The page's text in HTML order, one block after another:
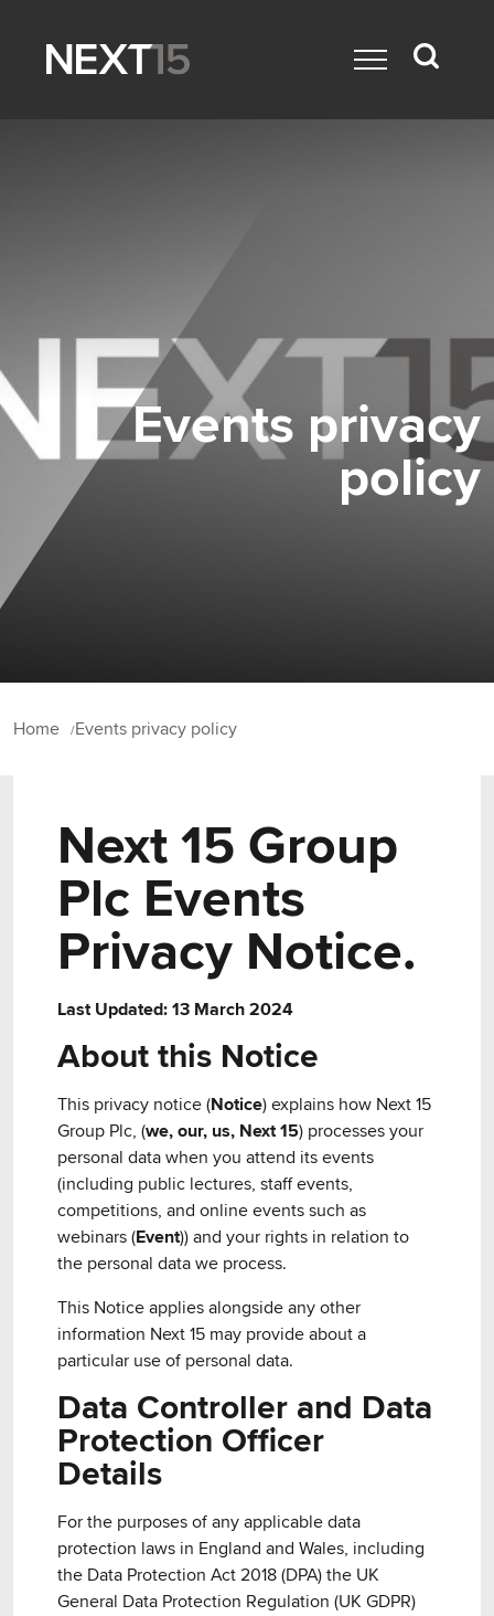
Events privacy
policy
Home Events privacy policy
Next 15 Group
Plc Events
Privacy Notice.
Last Updated: 13 March 2024
About this Notice
This privacy notice (Notice) explains how Next 15
Group Plc, (we, our, us, Next 15) processes your
personal data when you attend its events
(including public lectures, staff events,
competitions, and online events such as
webinars (Event)) and your rights in relation to
the personal data we process.
This Notice applies alongside any other
information Next 15 may provide about a
particular use of personal data.
Data Controller and Data
Protection Officer
Details
For the purposes of any applicable data
protection laws in England and Wales, including
the Data Protection Act 2018 (DPA) the UK
General Data Protection Regulation (UK GDPR)